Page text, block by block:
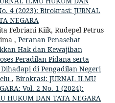
4 (2023): Birokrasi: JURNAL
NEGARA
Febriani Kiik, Rudepel Petrus
, Peranan Penasehat
Hak dan Kewajiban
Peradilan Pidana serta
di Pengadilan Negeri
, Birokrasi: JURNAL ILMU
Vol. 2 No. 1 (2024):
HUKUM DAN TATA NEGARA